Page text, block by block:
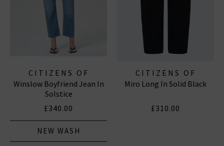
CITIZENS OF
HUMANITY JEANS
Winslow Boyfriend Jean In
Solstice
£340.00
NEW WASH
CITIZENS OF
HUMANITY JEANS
Miro Long In Solid Black
£310.00